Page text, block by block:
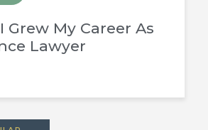
Grew My Career As
Lawyer